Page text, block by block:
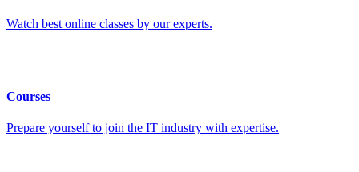
Watch best online classes by our experts.
Courses
Prepare yourself to join the IT industry with expertise.